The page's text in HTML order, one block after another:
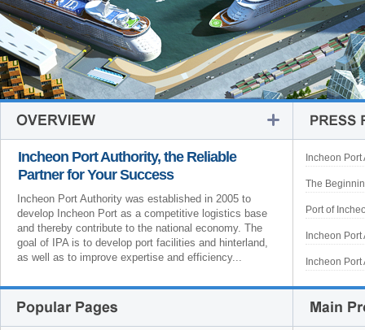
Incheon Port Authority, the Reliable
Partner for Your Success
Incheon Port Authority was established in 2005 to
develop Incheon Port as a competitive logistics base
and thereby contribute to the national economy. The
goal of IPA is to develop port facilities and hinterland,
as well as to improve expertise and efficiency...
Incheon
The
Port of
Incheon
Incheon